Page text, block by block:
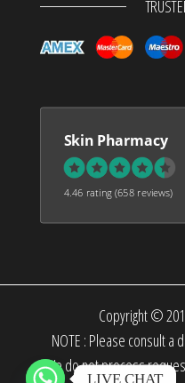
Skin Pharmacy
4.46 rating(658 reviews)
Copyright ©
NOTE : Please consult a
We do not process
LIVE CHAT